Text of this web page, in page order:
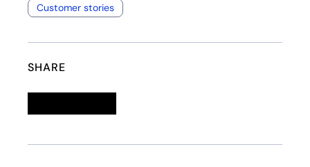
Customer stories
SHARE